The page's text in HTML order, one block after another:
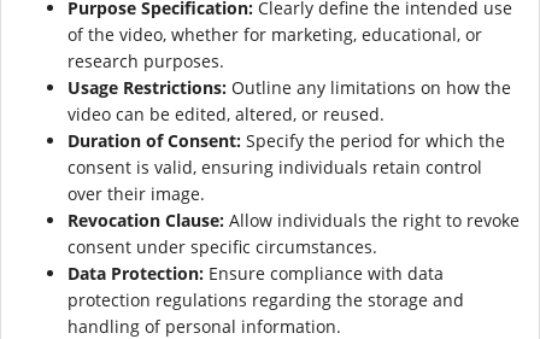
Purpose Specification: Clearly define the intended use
of the video, whether for marketing, educational, or
research purposes.
Usage Restrictions: Outline any limitations on how the
video can be edited, altered, or reused.
Duration of Consent: Specify the period for which the
consent is valid, ensuring individuals retain control
over their image.
Revocation Clause: Allow individuals the right to revoke
consent under specific circumstances.
Data Protection: Ensure compliance with data
protection regulations regarding the storage and
handling of personal information.